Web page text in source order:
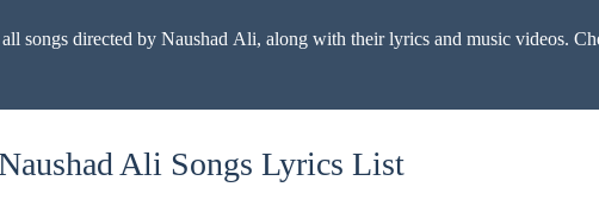
all songs directed by Naushad Ali, along with their lyrics and music videos.
Ali Songs Lyrics List